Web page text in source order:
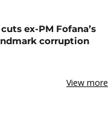
ex-PM Fofana’s
corruption
View more